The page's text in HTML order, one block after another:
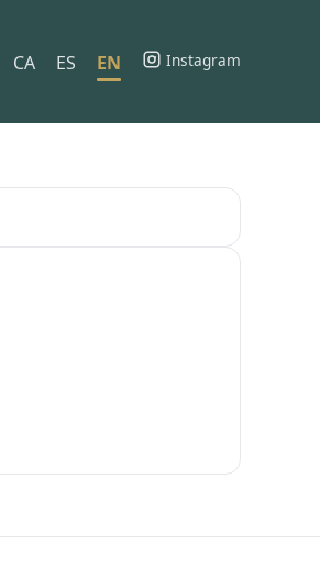
CA ES EN Instagram